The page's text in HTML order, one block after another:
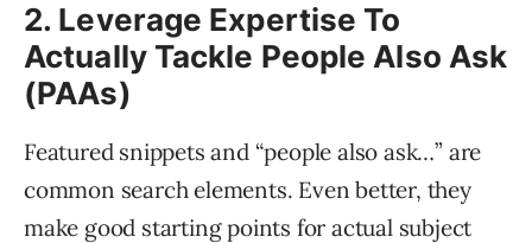
2. Leverage Expertise To
Actually Tackle People Also Ask
(PAAs)
Featured snippets and “people also ask…” are
common search elements. Even better, they
make good starting points for actual subject